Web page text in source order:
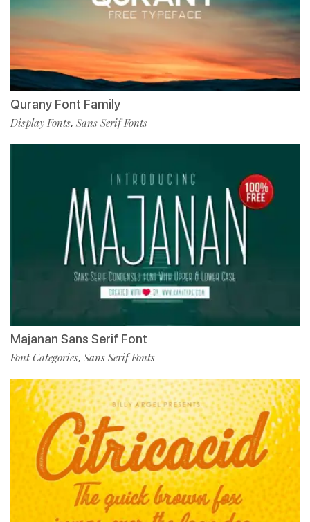
Qurany Font Family
Display Fonts, Sans Serif Fonts
Majanan Sans Serif Font
Font Categories, Sans Serif Fonts